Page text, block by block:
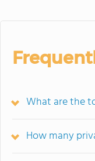
What are the
How many